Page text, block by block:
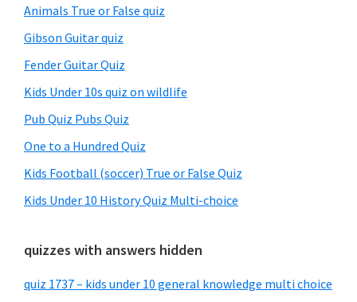
Animals True or False quiz
Gibson Guitar quiz
Fender Guitar Quiz
Kids Under 10s quiz on wildlife
Pub Quiz Pubs Quiz
One to a Hundred Quiz
Kids Football (soccer) True or False Quiz
Kids Under 10 History Quiz Multi-choice
quizzes with answers hidden
quiz 1737 – kids under 10 general knowledge multi choice